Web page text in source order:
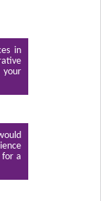
in
your
for a